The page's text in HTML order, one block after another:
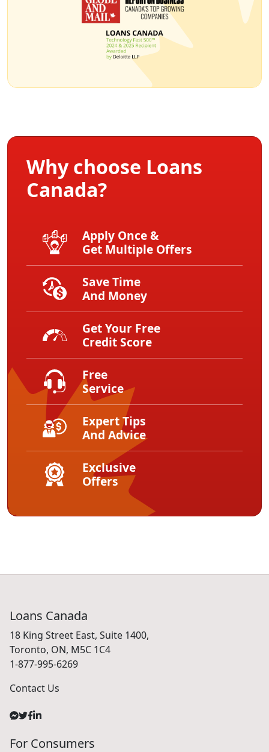
Why choose Loans
Canada?
Apply Once &
Get Multiple Offers
Save Time
And Money
Get Your Free
Credit Score
Free
Service
Expert Tips
And Advice
Exclusive
Offers
Loans Canada
18 King Street East, Suite 1400,
Toronto, ON, M5C 1C4
1-877-995-6269
Contact Us
For Consumers